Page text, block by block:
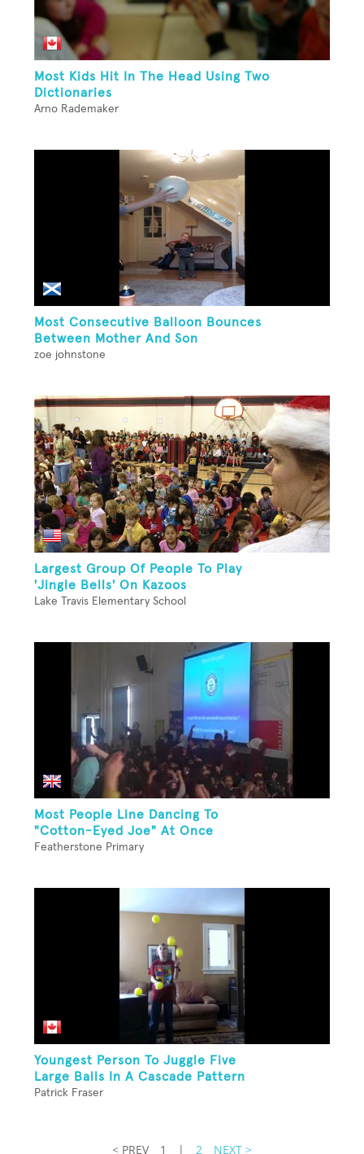
Most Kids Hit In The Head Using Two
Dictionaries
Arno Rademaker
Most Consecutive Balloon Bounces
Between Mother And Son
zoe johnstone
Largest Group Of People To Play
'Jingle Bells' On Kazoos
Lake Travis Elementary School
Most People Line Dancing To
"Cotton-Eyed Joe" At Once
Featherstone Primary
Youngest Person To Juggle Five
Large Balls In A Cascade Pattern
Patrick Fraser
< PREV 1 | 2 NEXT >